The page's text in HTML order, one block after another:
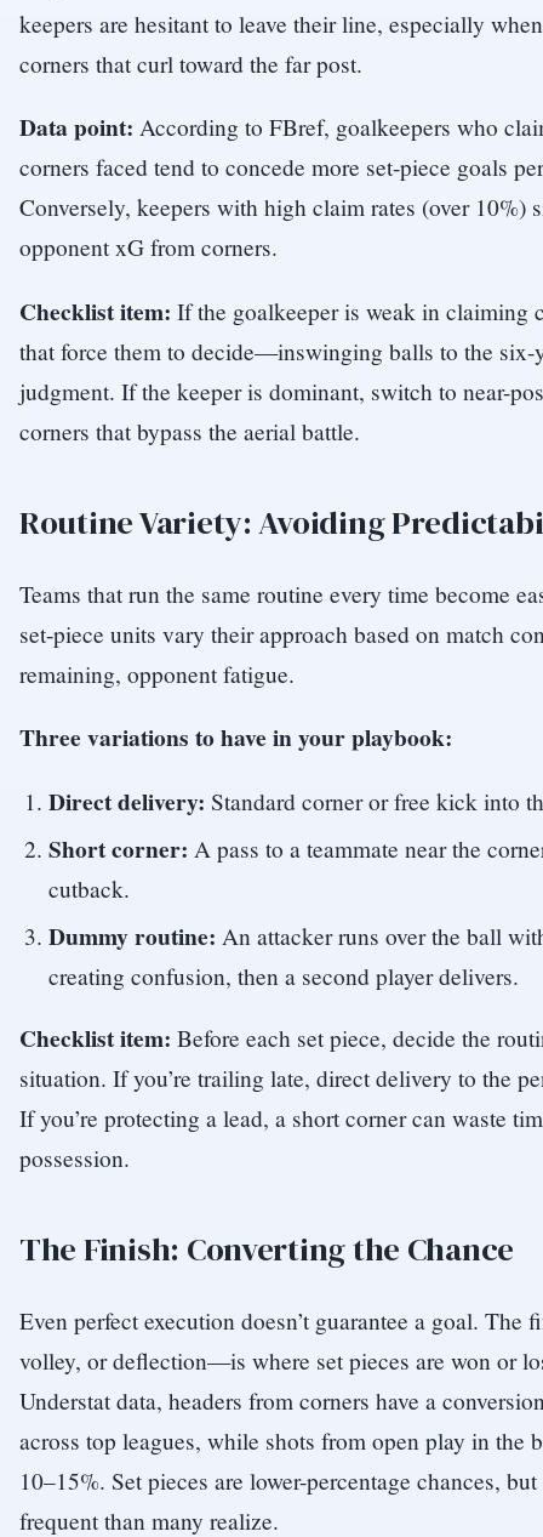
keepers are hesitant to leave their line, especially
corners that curl toward the far post.
Data point: According to FBref, goalkeepers who
corners faced tend to concede more set-piece goals
Conversely, keepers with high claim rates (over 10%)
opponent xG from corners.
Checklist item: If the goalkeeper is weak in claiming
that force them to decide—inswinging balls to the six-
judgment. If the keeper is dominant, switch to near-
corners that bypass the aerial battle.
Routine Variety: Avoiding
Teams that run the same routine every time become
set-piece units vary their approach based on match
remaining, opponent fatigue.
Three variations to have in your playbook:
Direct delivery: Standard corner or free kick into
Short corner: A pass to a teammate near the
cutback.
Dummy routine: An attacker runs over the ball
creating confusion, then a second player delivers.
Checklist item: Before each set piece, decide the
situation. If you’re trailing late, direct delivery to the
If you’re protecting a lead, a short corner can waste
possession.
The Finish: Converting the Chance
Even perfect execution doesn’t guarantee a goal.
volley, or deflection—is where set pieces are won or
Understat data, headers from corners have a
across top leagues, while shots from open play in the
10–15%. Set pieces are lower-percentage chances,
frequent than many realize.